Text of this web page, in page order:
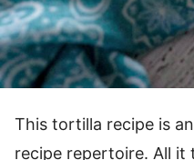
This tortilla recipe is
recipe repertoire. All it